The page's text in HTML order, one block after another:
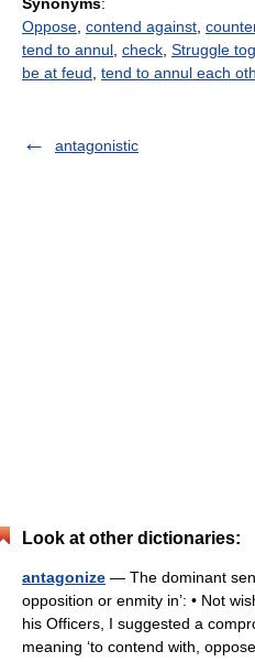
Oppose contend against
tend to annul check Struggle
be at feud tend to annul each
antagonistic
Look at other dictionaries:
antagonize — The dominant
opposition or enmity in’: • Not
his Officers, I suggested a
meaning ‘to contend with,